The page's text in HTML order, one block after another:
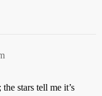
stars tell me it’s